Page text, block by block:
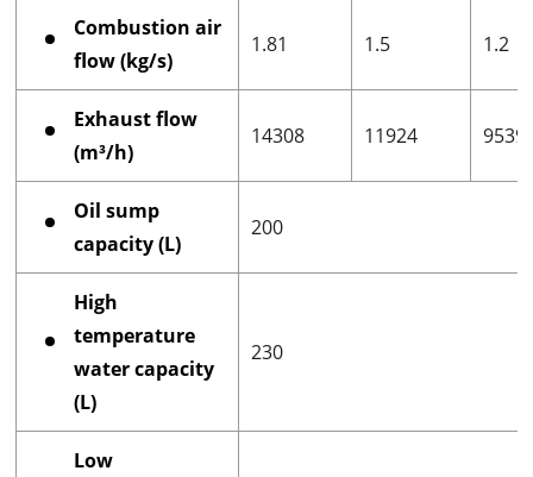
Combustion air
flow (kg/s)
1.81 1.5 1.2
Exhaust flow
(m³/h)
14308 11924 9539
Oil sump
capacity (L)
200
High
temperature
water capacity
(L)
230
Low